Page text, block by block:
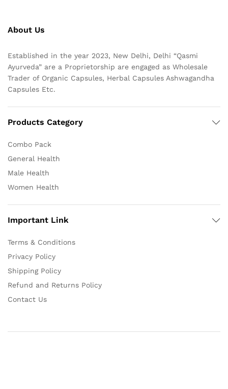
About Us
Established in the year 2023, New Delhi, Delhi “Qasmi
Ayurveda” are a Proprietorship are engaged as Wholesale
Trader of Organic Capsules, Herbal Capsules Ashwagandha
Capsules Etc.
Products Category
Combo Pack
General Health
Male Health
Women Health
Important Link
Terms & Conditions
Privacy Policy
Shipping Policy
Refund and Returns Policy
Contact Us